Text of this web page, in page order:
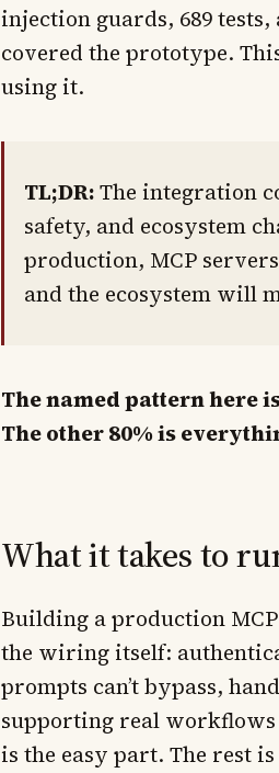
injection guards, 689 tests,
covered the prototype.
using it.
TL;DR:The integration
safety, and ecosystem
production, MCP
and the ecosystem will
The named pattern here
The other 80% is
What it takes to
Building a production
the wiring itself:
prompts can’t bypass,
supporting real
is the easy part. The rest